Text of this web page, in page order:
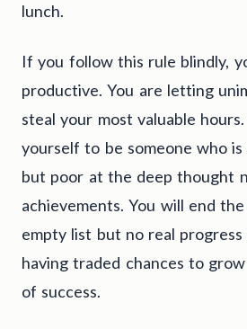
lunch.
If you follow this rule blindly,
productive. You are letting
steal your most valuable
yourself to be someone who
but poor at the deep thought
achievements. You will end
empty list but no real
having traded chances to
of success.